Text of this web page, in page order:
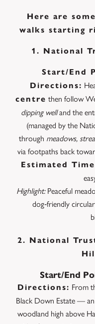
Here are
walks starting
1. National
Start/End
Directions:
centre then follow
dipping welland the
(managed by the
through meadows,
via footpaths back
Estimated
Highlight:Peaceful
dog‑friendly
2. National
Start/End
Directions: From
Black Down Estate —
woodland high above